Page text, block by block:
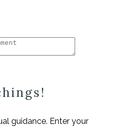
guidance. Enter your